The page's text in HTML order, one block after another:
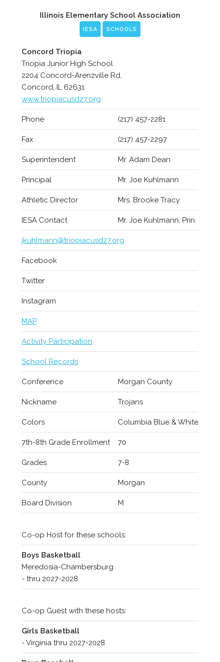
Illinois Elementary School Association
IESA SCHOOLS
Concord Triopia
Triopia Junior High School
2204 Concord-Arenzville Rd.
Concord, IL 62631
www.triopiacusd27.org
Phone (217) 457-2281
Fax (217) 457-2297
Superintendent Mr. Adam Dean
Principal Mr. Joe Kuhlmann
Athletic Director Mrs. Brooke Tracy
IESA Contact Mr. Joe Kuhlmann, Prin.
jkuhlmann@triopiacusd27.org
Facebook
Twitter
Instagram
MAP
Activity Participation
School Records
Conference Morgan County
Nickname Trojans
Colors Columbia Blue & White
7th-8th Grade Enrollment 70
Grades 7-8
County Morgan
Board Division M
Co-op Host for these schools:
Boys Basketball
Meredosia-Chambersburg
- thru 2027-2028
Co-op Guest with these hosts:
Girls Basketball
- Virginia thru 2027-2028